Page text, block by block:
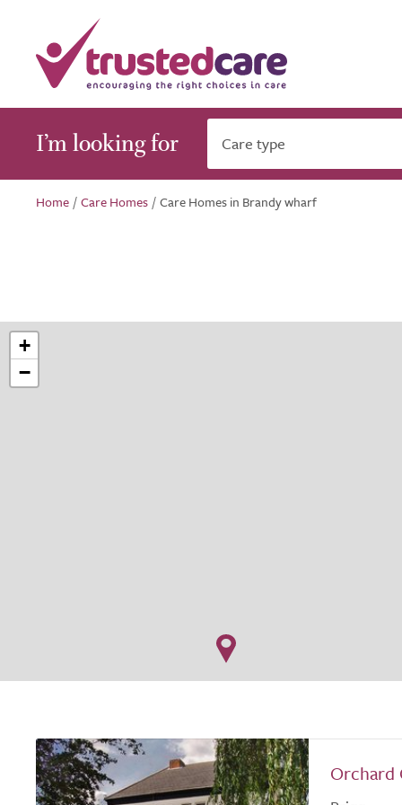
I’m looking for Care type
Home /Care Homes /Care Homes in Brandy wharf
+
−
Orchard